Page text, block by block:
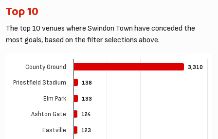
Top 10
The top 10 venues where Swindon Town have conceded the
most goals, based on the filter selections above.
3,310
3,310
138
138
133
133
124
124
123
123
County Ground
Priestfield Stadium
Elm Park
Ashton Gate
Eastville